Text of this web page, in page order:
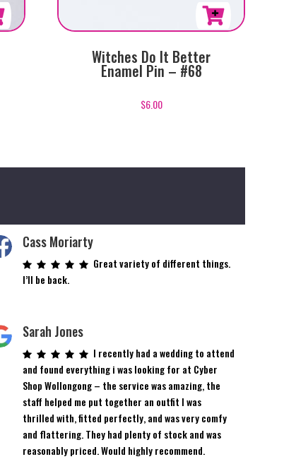
Witches Do It Better
Enamel Pin – #68
$6.00
Cass Moriarty
Great variety of different things.
I’ll be back.
Sarah Jones
I recently had a wedding to attend
and found everything i was looking for at Cyber
Shop Wollongong – the service was amazing, the
staff helped me put together an outfit I was
thrilled with, fitted perfectly, and was very comfy
and flattering. They had plenty of stock and was
reasonably priced. Would highly recommend.